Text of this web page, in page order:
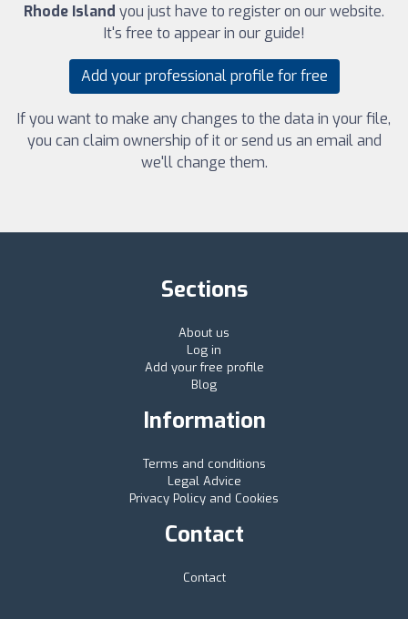
Rhode Island you just have to register on our website.
It's free to appear in our guide!
Add your professional profile for free
If you want to make any changes to the data in your file,
you can claim ownership of it or send us an email and
we'll change them.
Sections
About us
Log in
Add your free profile
Blog
Information
Terms and conditions
Legal Advice
Privacy Policy and Cookies
Contact
Contact